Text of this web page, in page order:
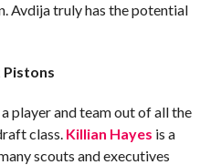
Avdija truly has the potential
Pistons
player and team out of all the
class. Killian Hayes is a
scouts and executives